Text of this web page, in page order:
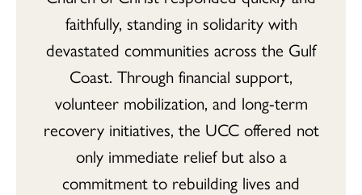
faithfully, standing in solidarity with
devastated communities across the Gulf
Coast. Through financial support,
volunteer mobilization, and long-term
recovery initiatives, the UCC offered not
only immediate relief but also a
commitment to rebuilding lives and